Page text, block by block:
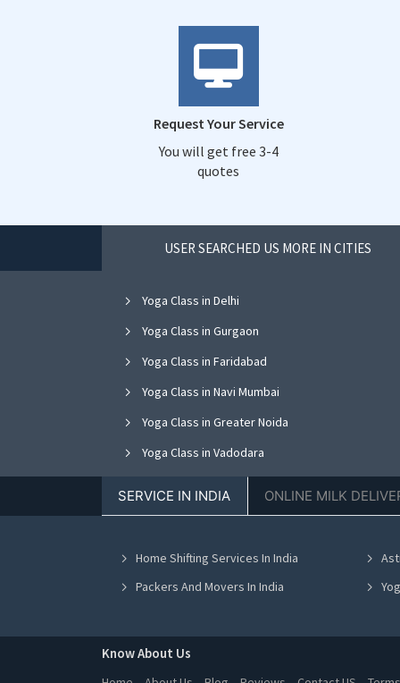
Request Your Service
You will get free 3-4
quotes
USER SEARCHED US MORE IN CITIES
Yoga Class in Delhi
Yoga Class in Gurgaon
Yoga Class in Faridabad
Yoga Class in Navi Mumbai
Yoga Class in Greater Noida
Yoga Class in Vadodara
Yoga Class in Jalandhar
Yoga Class in Kanpur
SERVICE IN INDIA ONLINE MILK
Home Shifting Services In India
Packers And Movers In India
Know About Us